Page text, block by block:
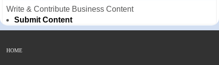
Write & Contribute Business Content
Submit Content
HOME